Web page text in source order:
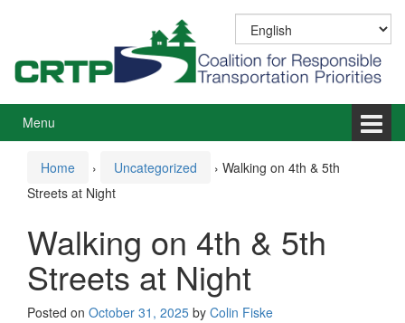
menu
Menu
Home › Uncategorized › Walking on 4th & 5th
Streets at Night
Walking on 4th & 5th
Streets at Night
Posted on October 31, 2025 by Colin Fiske